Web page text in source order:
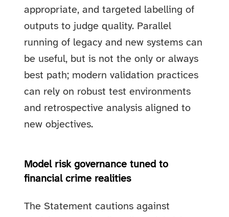
appropriate, and targeted labelling of
outputs to judge quality. Parallel
running of legacy and new systems can
be useful, but is not the only or always
best path; modern validation practices
can rely on robust test environments
and retrospective analysis aligned to
new objectives.
Model risk governance tuned to
financial crime realities
The Statement cautions against